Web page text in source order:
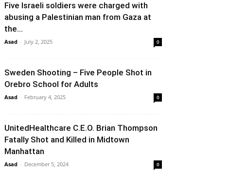
Five Israeli soldiers were charged with
abusing a Palestinian man from Gaza at
the...
Asad - July 2, 2025 0
Sweden Shooting – Five People Shot in
Orebro School for Adults
Asad - February 4, 2025 0
UnitedHealthcare C.E.O. Brian Thompson
Fatally Shot and Killed in Midtown
Manhattan
Asad - December 5, 2024 0